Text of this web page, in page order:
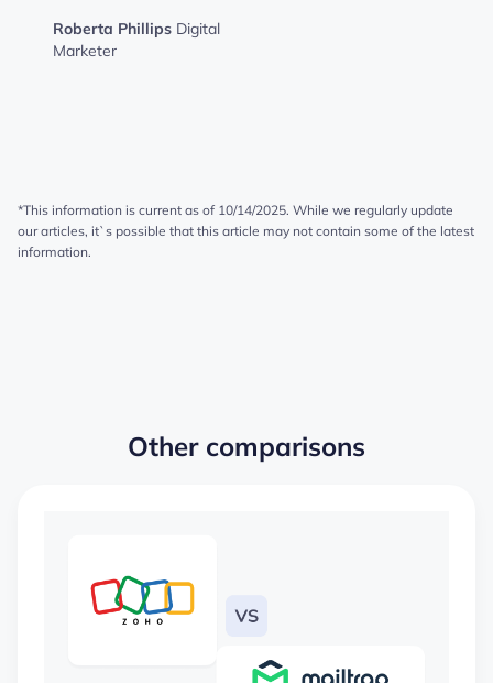
Roberta Phillips Digital
Marketer
*This information is current as of 10/14/2025. While we regularly update
our articles, it`s possible that this article may not contain some of the latest
information.
Other comparisons